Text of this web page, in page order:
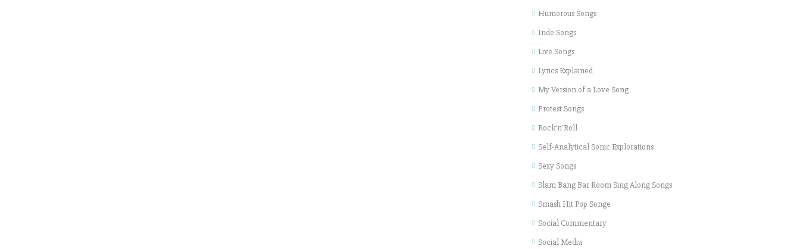
Humorous Songs
Inde Songs
Live Songs
Lyrics Explained
My Version of a Love Song
Protest Songs
Rock'n'Roll
Self-Analytical Sonic Explorations
Sexy Songs
Slam Bang Bar Room Sing Along Songs
Smash Hit Pop Songe
Social Commentary
Social Media